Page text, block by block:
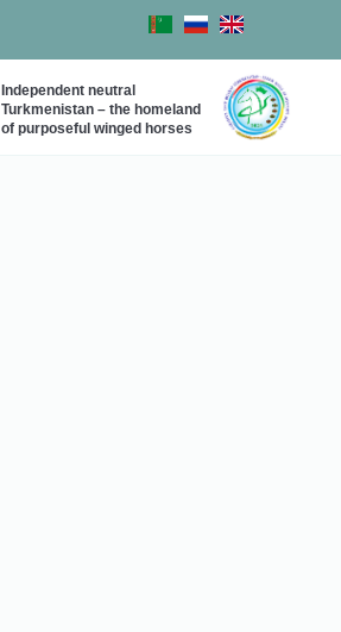
Independent neutral
Turkmenistan – the homeland
of purposeful winged horses